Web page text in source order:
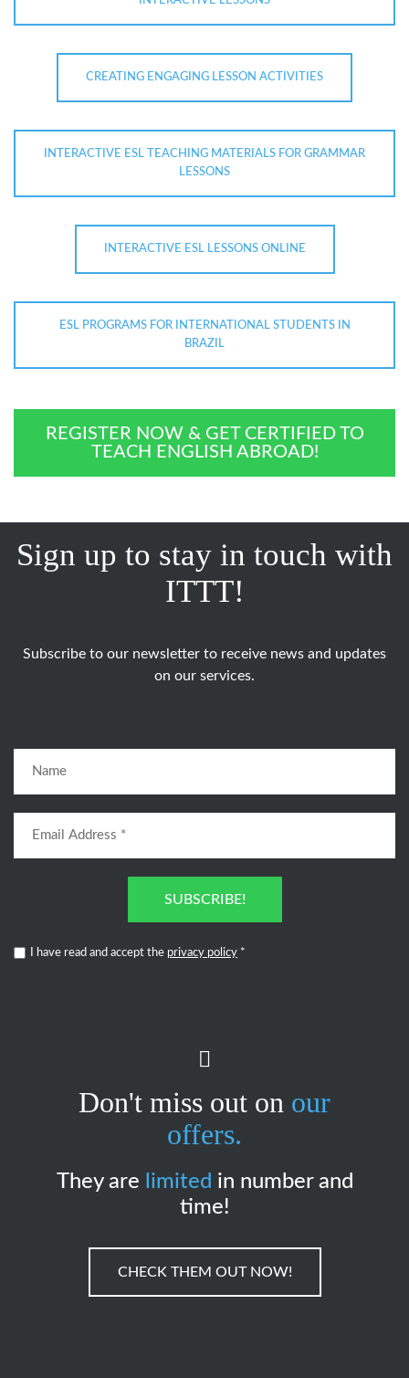
CREATING ENGAGING LESSON ACTIVITIES
INTERACTIVE ESL TEACHING MATERIALS FOR GRAMMAR
LESSONS
INTERACTIVE ESL LESSONS ONLINE
ESL PROGRAMS FOR INTERNATIONAL STUDENTS IN
BRAZIL
REGISTER NOW & GET CERTIFIED TO
TEACH ENGLISH ABROAD!
Sign up to stay in touch with
ITTT!
Subscribe to our newsletter to receive news and updates
on our services.
SUBSCRIBE!
I have read and accept the privacy policy *
Don't miss out on our
offers.
They are limited in number and
time!
CHECK THEM OUT NOW!